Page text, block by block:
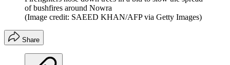
of bushfires around Nowra
(Image credit: SAEED KHAN/AFP via Getty Images)
Share